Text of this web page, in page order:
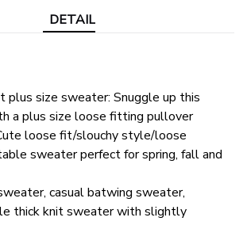
DETAIL
plus size sweater: Snuggle up this
a plus size loose fitting pullover
loose fit/slouchy style/loose
sweater perfect for spring, fall and
casual batwing sweater,
thick knit sweater with slightly